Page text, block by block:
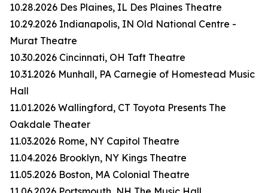
10.28.2026 Des Plaines, IL Des Plaines Theatre
10.29.2026 Indianapolis, IN Old National Centre -
Murat Theatre
10.30.2026 Cincinnati, OH Taft Theatre
10.31.2026 Munhall, PA Carnegie of Homestead Music
Hall
11.01.2026 Wallingford, CT Toyota Presents The
Oakdale Theater
11.03.2026 Rome, NY Capitol Theatre
11.04.2026 Brooklyn, NY Kings Theatre
11.05.2026 Boston, MA Colonial Theatre